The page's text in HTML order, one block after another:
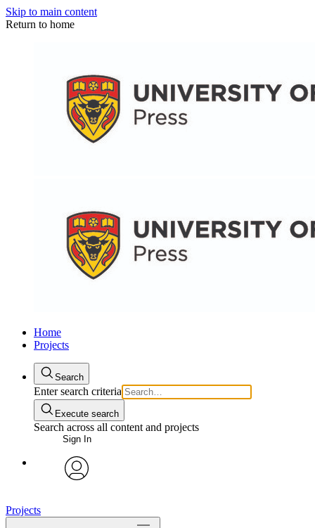
Skip to main content
Return to home
Home
Projects
Search
Enter search criteria
Execute search
Search across all content and projects
Sign In
Projects